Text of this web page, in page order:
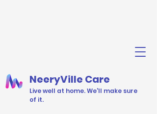
NeeryVille Care
Live well at home. We'll make sure
of it.